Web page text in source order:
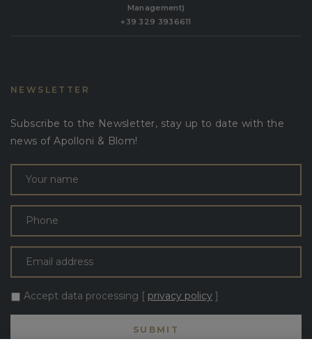
Management)
+39 329 3936611
NEWSLETTER
Subscribe to the Newsletter, stay up to date with the
news of Apolloni & Blom!
Accept data processing [ privacy policy ]